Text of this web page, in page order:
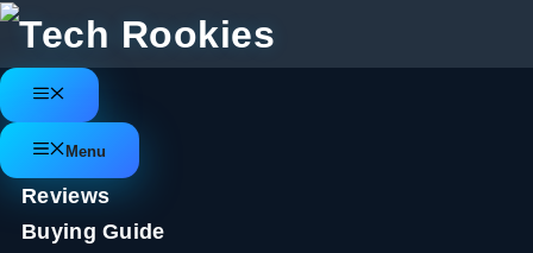
Skip
contentMenu
Menu
Reviews
Buying Guide